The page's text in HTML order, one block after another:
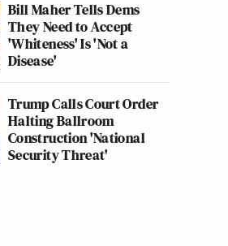
Bill Maher Tells Dems
They Need to Accept
'Whiteness' Is 'Not a
Disease'
Trump Calls Court Order
Halting Ballroom
Construction 'National
Security Threat'